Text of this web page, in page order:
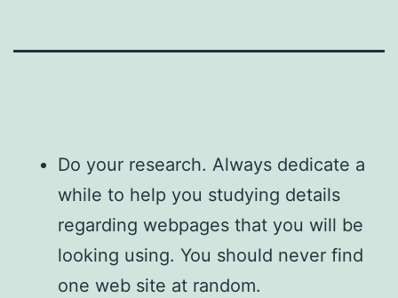
Do your research. Always dedicate a
while to help you studying details
regarding webpages that you will be
looking using. You should never find
one web site at random.